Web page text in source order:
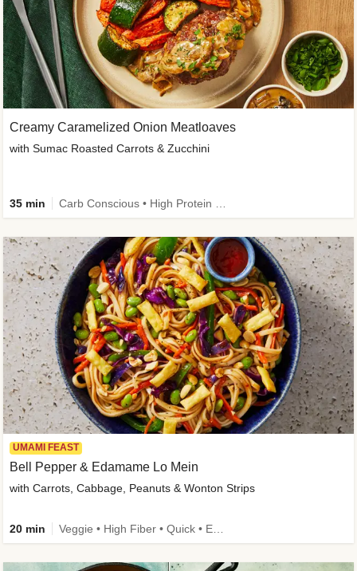
Creamy Caramelized Onion Meatloaves
with Sumac Roasted Carrots & Zucchini
35 min
UMAMI FEAST
Bell Pepper & Edamame Lo Mein
with Carrots, Cabbage, Peanuts & Wonton Strips
20 min